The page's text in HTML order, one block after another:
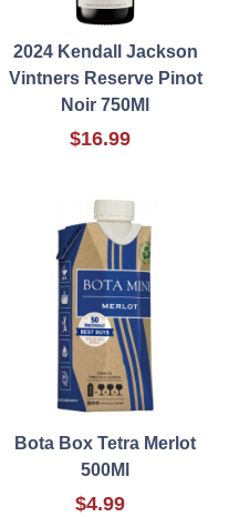
2024 Kendall Jackson
Vintners Reserve Pinot
Noir 750Ml
$16.99
Bota Box Tetra Merlot
500Ml
$4.99